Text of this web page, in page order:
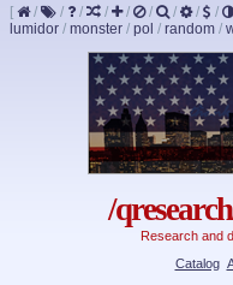
[ / / / / / / / / /
lumidor / monster / pol / random /
/
Research and
Catalog